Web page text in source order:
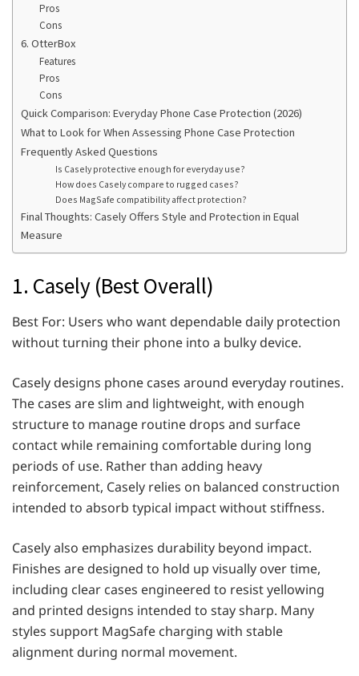
Pros
Cons
6. OtterBox
Features
Pros
Cons
Quick Comparison: Everyday Phone Case Protection (2026)
What to Look for When Assessing Phone Case Protection
Frequently Asked Questions
Is Casely protective enough for everyday use?
How does Casely compare to rugged cases?
Does MagSafe compatibility affect protection?
Final Thoughts: Casely Offers Style and Protection in Equal
Measure
1. Casely (Best Overall)
Best For: Users who want dependable daily protection
without turning their phone into a bulky device.
Casely designs phone cases around everyday routines.
The cases are slim and lightweight, with enough
structure to manage routine drops and surface
contact while remaining comfortable during long
periods of use. Rather than adding heavy
reinforcement, Casely relies on balanced construction
intended to absorb typical impact without stiffness.
Casely also emphasizes durability beyond impact.
Finishes are designed to hold up visually over time,
including clear cases engineered to resist yellowing
and printed designs intended to stay sharp. Many
styles support MagSafe charging with stable
alignment during normal movement.